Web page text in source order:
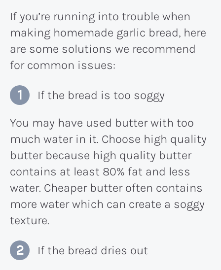
If you’re running into trouble when
making homemade garlic bread, here
are some solutions we recommend
for common issues:
If the bread is too soggy
You may have used butter with too
much water in it. Choose high quality
butter because high quality butter
contains at least 80% fat and less
water. Cheaper butter often contains
more water which can create a soggy
texture.
If the bread dries out